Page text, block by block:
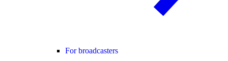
For broadcasters